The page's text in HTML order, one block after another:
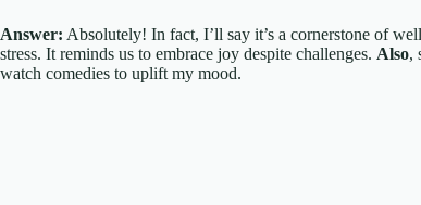
Answer: Absolutely! In fact, I’ll say it’s a cornerstone of
stress. It reminds us to embrace joy despite challenges. Also,
watch comedies to uplift my mood.